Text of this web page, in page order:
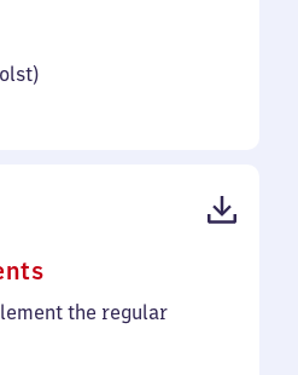
(PDF,
95the regular